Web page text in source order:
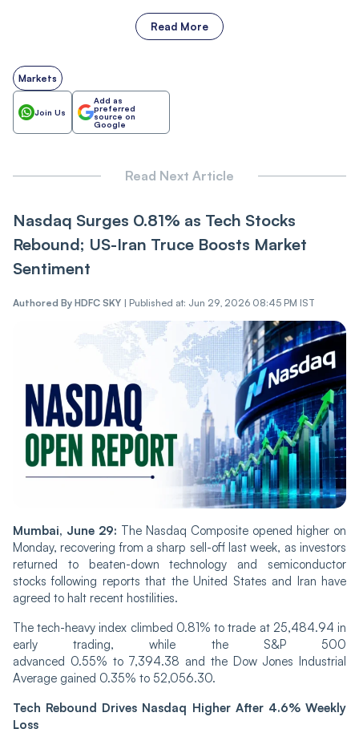
Read More
Markets
Join Us
Add as
preferred
source on
Google
Read Next Article
Nasdaq Surges 0.81% as Tech Stocks
Rebound; US-Iran Truce Boosts Market
Sentiment
Authored By HDFC SKY | Published at: Jun 29, 2026 08:45 PM IST
Mumbai, June 29: The Nasdaq Composite opened higher on
Monday, recovering from a sharp sell-off last week, as investors
returned to beaten-down technology and semiconductor
stocks following reports that the United States and Iran have
agreed to halt recent hostilities.
The tech-heavy index climbed 0.81% to trade at 25,484.94 in
early trading, while the S&P 500
advanced 0.55% to 7,394.38 and the Dow Jones Industrial
Average gained 0.35% to 52,056.30.
Tech Rebound Drives Nasdaq Higher After 4.6% Weekly
Loss